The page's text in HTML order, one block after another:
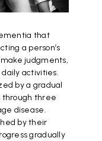
that
a person’s
judgments,
activities.
by a gradual
three
disease.
by their
gradually